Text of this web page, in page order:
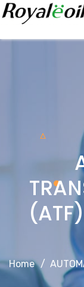
Skip
content
Home